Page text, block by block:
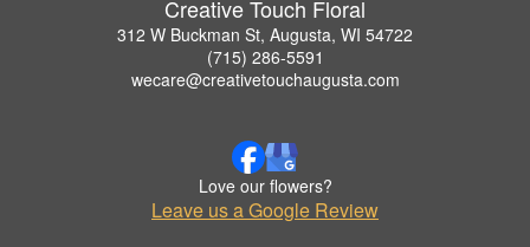
Creative Touch Floral
312 W Buckman St, Augusta, WI 54722
(715) 286-5591
wecare@creativetouchaugusta.com
Love our flowers?
Leave us a Google Review